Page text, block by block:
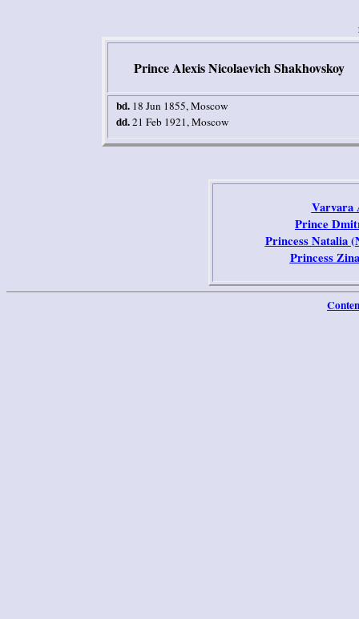
Prince Alexis Nicolaevich Shakhovskoy
bd. 18 Jun 1855,Moscow
dd.21 Feb 1921,Moscow
Varvara
Prince
Princess Natalia
Princess